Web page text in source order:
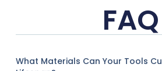
FAQ
What Materials Can Your Tools